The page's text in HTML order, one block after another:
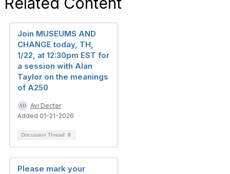
Join MUSEUMS AND
CHANGE today, TH,
1/22, at 12:30pm EST for
a session with Alan
Taylor on the meanings
of A250
Avi Decter
Added 01-21-2026
Discussion Thread 0
Please mark your